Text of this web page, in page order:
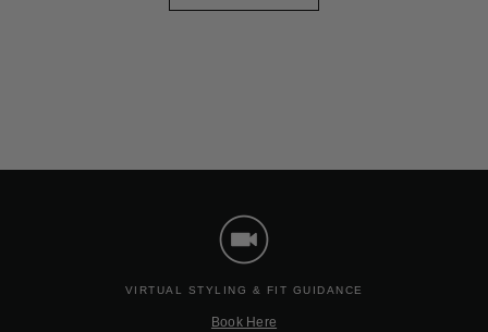
VIRTUAL STYLING & FIT GUIDANCE
Book Here